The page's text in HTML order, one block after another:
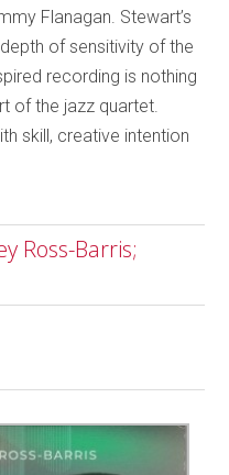
Flanagan. Stewart’s
of sensitivity of the
recording is nothing
of the jazz quartet.
skill, creative intention
Ross-Barris;